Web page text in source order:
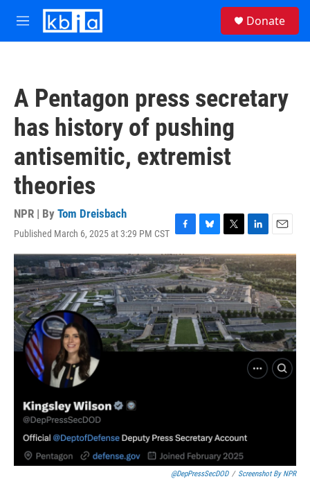
Skip to main content
M
e
Donate
A Pentagon press secretary
has history of pushing
antisemitic, extremist
theories
NPR | By Tom Dreisbach
Published March 6, 2025 at 3:29 PM CST F
a
c
e
b
o
o
k
B
l
u
e
s
k
y
T
w
i
t
t
e
r
L
i
n
k
e
d
I
n
E
m
a
i
l
@DepPressSecDOD / Screenshot By NPR